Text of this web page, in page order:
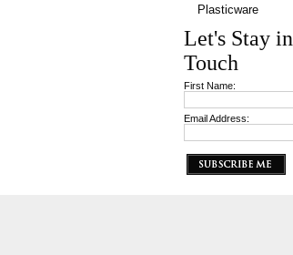
Plasticware
Let's Stay in
Touch
First Name:
Email Address: